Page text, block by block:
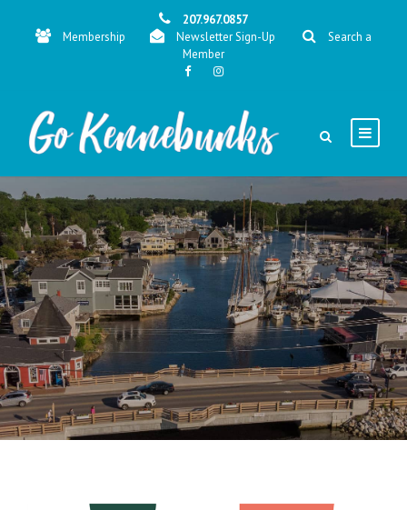
207.967.0857
Membership
Newsletter Sign-Up
Search a
Member